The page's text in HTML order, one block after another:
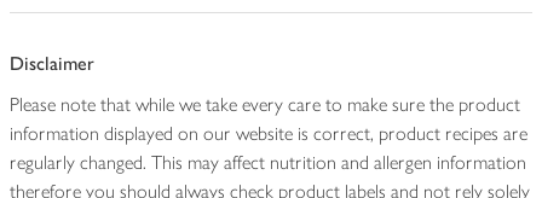
Disclaimer
Please note that while we take every care to make sure the product
information displayed on our website is correct, product recipes are
regularly changed. This may affect nutrition and allergen information
therefore you should always check product labels and not rely solely